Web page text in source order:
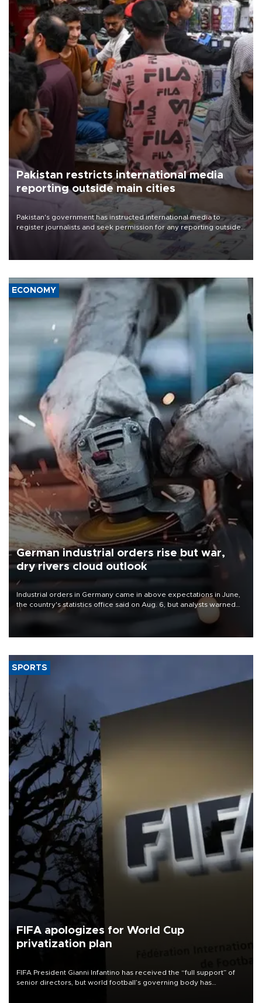
Pakistan restricts international media
reporting outside main cities
Pakistan's government has instructed international media to
register journalists and seek permission for any reporting outside
the country's three main cities, sparking concern from rights and
media groups over a threat to press freedom.
ECONOMY
German industrial orders rise but war,
dry rivers cloud outlook
Industrial orders in Germany came in above expectations in June,
the country's statistics office said on Aug. 6, but analysts warned
that rivers running dry and the Mideast war could spell trouble.
SPORTS
FIFA apologizes for World Cup
privatization plan
FIFA President Gianni Infantino has received the “full support” of
senior directors, but world football’s governing body has